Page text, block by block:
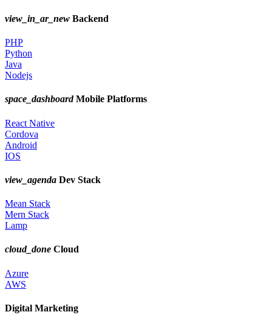
view_in_ar_new Backend
PHP
Python
Java
Nodejs
space_dashboardMobile Platforms
React Native
Cordova
Android
IOS
view_agenda Dev Stack
Mean Stack
Mern Stack
Lamp
cloud_done Cloud
Azure
AWS
Digital Marketing